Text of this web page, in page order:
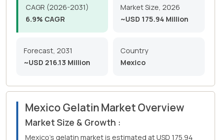
CAGR (2026-2031)
6.9% CAGR
Market Size, 2026
~USD 175.94 Million
Forecast, 2031
~USD 216.13 Million
Country
Mexico
Mexico Gelatin Market Overview
Market Size & Growth :
Mexico's gelatin market is estimated at USD 175.94